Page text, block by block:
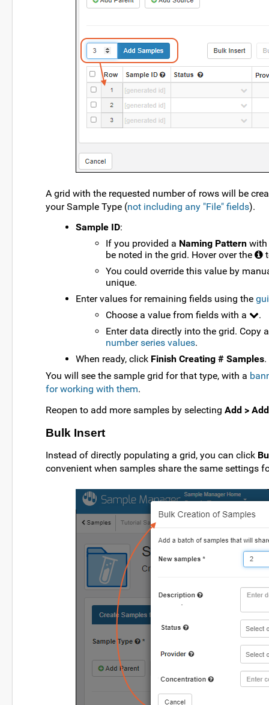
A grid with the requested number of rows will be
your Sample Type (not including any "File" fields).
Sample ID:
If you provided a Naming Pattern with
be noted in the grid. Hover over the
You could override this value by
unique.
Enter values for remaining fields using the
Choose a value from fields with a
.
Enter data directly into the grid. Copy
number series values.
When ready, click Finish Creating # Samples
You will see the sample grid for that type, with a
for working with them.
Reopen to add more samples by selecting Add >
Bulk Insert
Instead of directly populating a grid, you can click
convenient when samples share the same settings